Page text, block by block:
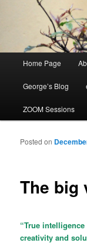
Skip to primary
Skip to
Home Page
George’s Blog
ZOOM Sessions
The big
Posted on
“True
creativity and